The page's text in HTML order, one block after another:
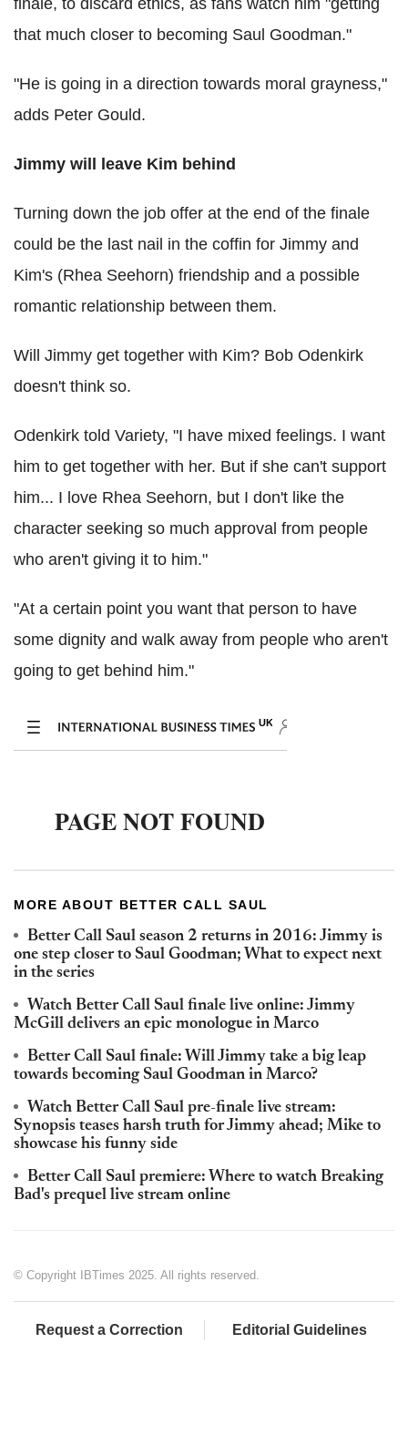
finale, to discard ethics, as fans watch him "getting
that much closer to becoming Saul Goodman."
"He is going in a direction towards moral grayness,"
adds Peter Gould.
Jimmy will leave Kim behind
Turning down the job offer at the end of the finale
could be the last nail in the coffin for Jimmy and
Kim's (Rhea Seehorn) friendship and a possible
romantic relationship between them.
Will Jimmy get together with Kim? Bob Odenkirk
doesn't think so.
Odenkirk told Variety, "I have mixed feelings. I want
him to get together with her. But if she can't support
him... I love Rhea Seehorn, but I don't like the
character seeking so much approval from people
who aren't giving it to him."
"At a certain point you want that person to have
some dignity and walk away from people who aren't
going to get behind him."
MORE ABOUT BETTER CALL SAUL
Better Call Saul season 2 returns in 2016: Jimmy is
one step closer to Saul Goodman; What to expect next
in the series
Watch Better Call Saul finale live online: Jimmy
McGill delivers an epic monologue in Marco
Better Call Saul finale: Will Jimmy take a big leap
towards becoming Saul Goodman in Marco?
Watch Better Call Saul pre-finale live stream:
Synopsis teases harsh truth for Jimmy ahead; Mike to
showcase his funny side
Better Call Saul premiere: Where to watch Breaking
Bad's prequel live stream online
© Copyright IBTimes 2025. All rights reserved.
Request a Correction Editorial Guidelines